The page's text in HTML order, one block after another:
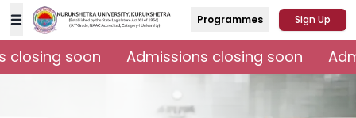
Programmes Sign Up
soon Admissions closing soon